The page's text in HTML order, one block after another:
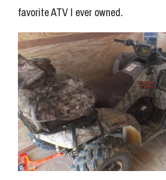
favorite ATV I ever owned.